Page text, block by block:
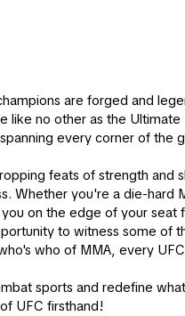
are forged and
like no other as the
every corner of
feats of strength
Whether you're a die-
on the edge of your seat
to witness some
who of MMA, every
sports and redefine
UFC firsthand!